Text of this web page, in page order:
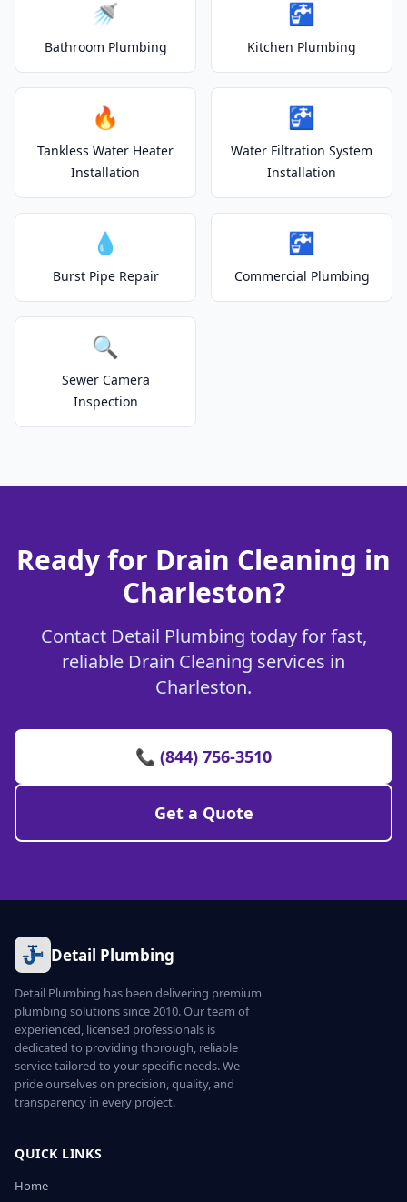
🚿
Bathroom Plumbing
🚰
Kitchen Plumbing
🔥
Tankless Water Heater
Installation
🚰
Water Filtration System
Installation
💧
Burst Pipe Repair
🚰
Commercial Plumbing
🔍
Sewer Camera
Inspection
Ready for Drain Cleaning in
Charleston?
Contact Detail Plumbing today for fast,
reliable Drain Cleaning services in
Charleston.
📞 (844) 756-3510
Get a Quote
Detail Plumbing
Detail Plumbing has been delivering premium
plumbing solutions since 2010. Our team of
experienced, licensed professionals is
dedicated to providing thorough, reliable
service tailored to your specific needs. We
pride ourselves on precision, quality, and
transparency in every project.
QUICK LINKS
Home